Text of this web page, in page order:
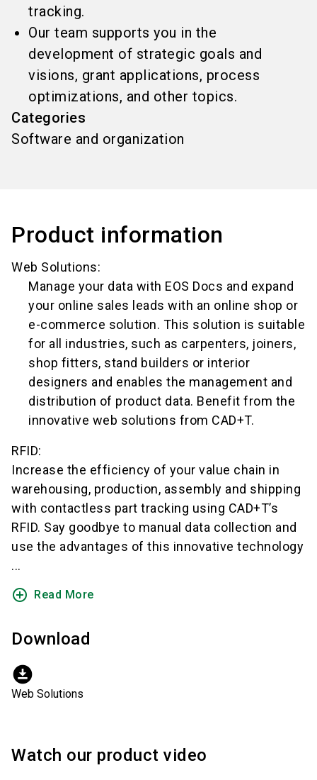
tracking.
Our team supports you in the
development of strategic goals and
visions, grant applications, process
optimizations, and other topics.
Categories
Software and organization
Product information
Web Solutions:
Manage your data with EOS Docs and expand
your online sales leads with an online shop or
e-commerce solution. This solution is suitable
for all industries, such as carpenters, joiners,
shop fitters, stand builders or interior
designers and enables the management and
distribution of product data. Benefit from the
innovative web solutions from CAD+T.
RFID:
Increase the efficiency of your value chain in
warehousing, production, assembly and shipping
with contactless part tracking using CAD+T’s
RFID. Say goodbye to manual data collection and
use the advantages of this innovative technology
...
add_circle_outline Read More
Download
download_for_offline
Web Solutions
Watch our product video